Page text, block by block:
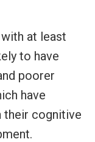
at least
to have
poorer
have
their cognitive